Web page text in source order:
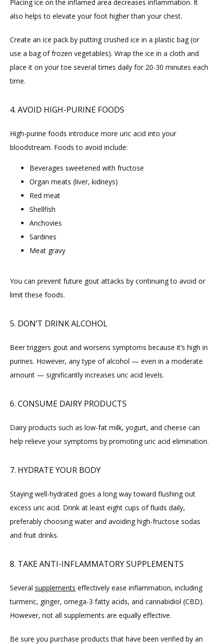
Placing ice on the inflamed area decreases inflammation. It
also helps to elevate your foot higher than your chest.
Create an ice pack by putting crushed ice in a plastic bag (or
use a bag of frozen vegetables). Wrap the ice in a cloth and
place it on your toe several times daily for 20-30 minutes each
time.
4. AVOID HIGH-PURINE FOODS
High-purine foods introduce more uric acid into your
bloodstream. Foods to avoid include:
Beverages sweetened with fructose
Organ meats (liver, kidneys)
Red meat
Shellfish
Anchovies
Sardines
Meat gravy
You can prevent future gout attacks by continuing to avoid or
limit these foods.
5. DON’T DRINK ALCOHOL
Beer triggers gout and worsens symptoms because it’s high in
purines. However, any type of alcohol — even in a moderate
amount — significantly increases uric acid levels.
6. CONSUME DAIRY PRODUCTS
Dairy products such as low-fat milk, yogurt, and cheese can
help relieve your symptoms by promoting uric acid elimination.
7. HYDRATE YOUR BODY
Staying well-hydrated goes a long way toward flushing out
excess uric acid. Drink at least eight cups of fluids daily,
preferably choosing water and avoiding high-fructose sodas
and fruit drinks.
8. TAKE ANTI-INFLAMMATORY SUPPLEMENTS
Several supplements effectively ease inflammation, including
turmeric, ginger, omega-3 fatty acids, and cannabidiol (CBD).
However, not all supplements are equally effective.
Be sure you purchase products that have been verified by an